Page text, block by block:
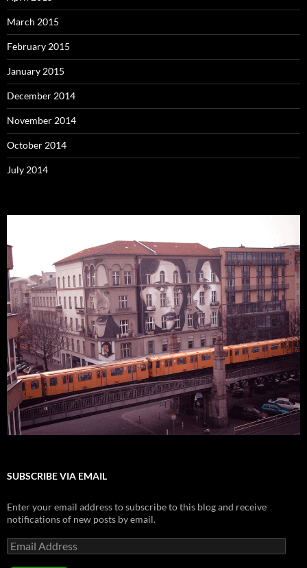
March 2015
February 2015
January 2015
December 2014
November 2014
October 2014
July 2014
SUBSCRIBE VIA EMAIL
Enter your email address to subscribe to this blog and receive
notifications of new posts by email.
Email
Address